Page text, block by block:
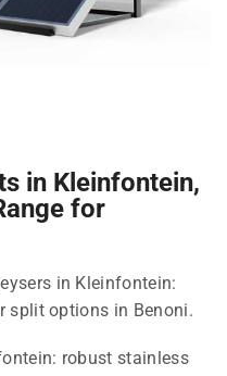
in Kleinfontein,
for
in Kleinfontein:
split options in Benoni.
robust stainless